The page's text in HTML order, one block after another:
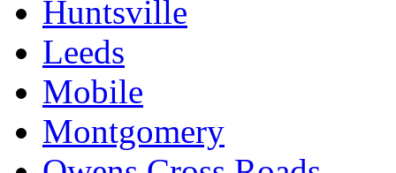
Huntsville
Leeds
Mobile
Montgomery